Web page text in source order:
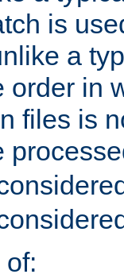
is
a
order in
files is
of: